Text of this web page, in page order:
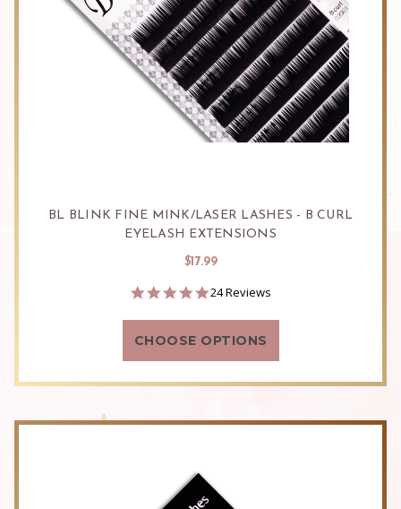
BL BLINK FINE MINK/LASER LASHES - B CURL
EYELASH EXTENSIONS
$17.99
4.9
rating
24 Reviews
CHOOSE OPTIONS